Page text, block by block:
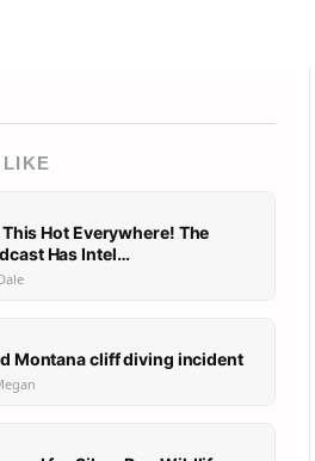
Hot Everywhere! The
Montana Outdoor Podcast Has Intel…
Montana cliff diving incident